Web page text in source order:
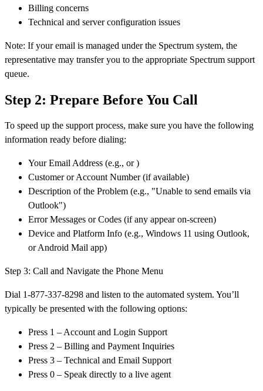
Billing concerns
Technical and server configuration issues
Note: If your email is managed under the Spectrum system, the
representative may transfer you to the appropriate Spectrum support
queue.
Step 2: Prepare Before You Call
To speed up the support process, make sure you have the following
information ready before dialing:
Your Email Address (e.g., or )
Customer or Account Number (if available)
Description of the Problem (e.g., "Unable to send emails via
Outlook")
Error Messages or Codes (if any appear on-screen)
Device and Platform Info (e.g., Windows 11 using Outlook,
or Android Mail app)
Step 3: Call and Navigate the Phone Menu
Dial 1-877-337-8298 and listen to the automated system. You’ll
typically be presented with the following options:
Press 1 – Account and Login Support
Press 2 – Billing and Payment Inquiries
Press 3 – Technical and Email Support
Press 0 – Speak directly to a live agent